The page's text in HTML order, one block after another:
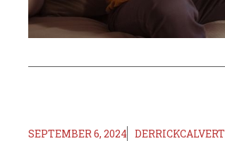
SEPTEMBER 6, 2024 DERRICKCALVERT